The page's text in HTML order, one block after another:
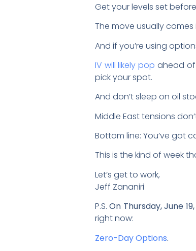
Get your levels set
The move usually
And if you’re using
IV will likely pop ahead of
pick your spot.
And don’t sleep on oil
Middle East tensions
Bottom line: You’ve got
This is the kind of week
Let’s get to work,
Jeff Zananiri
P.S. On Thursday, June
right now:
Zero-Day Options.